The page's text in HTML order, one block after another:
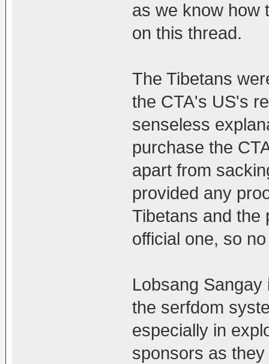
as we know how
on this thread.
The Tibetans
the CTA's US's
senseless
purchase the
apart from
provided any
Tibetans and the
official one, so
Lobsang
the serfdom
especially in
sponsors as